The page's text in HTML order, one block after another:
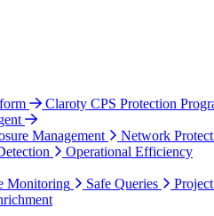
Claroty CPS Protection
Management
Network
Operational Efficiency
Monitoring Safe Queries